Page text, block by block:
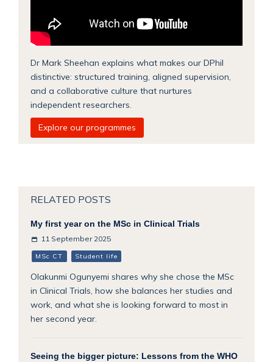
Dr Mark Sheehan explains what makes our DPhil
distinctive: structured training, aligned supervision,
and a collaborative culture that nurtures
independent researchers.
Explore our programmes
RELATED POSTS
My first year on the MSc in Clinical Trials
11 September 2025
MSc CT Student life
Olakunmi Ogunyemi shares why she chose the MSc
in Clinical Trials, how she balances her studies and
work, and what she is looking forward to most in
her second year.
Seeing the bigger picture: Lessons from the WHO